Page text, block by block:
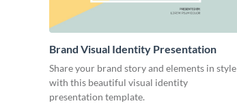
Brand Visual Identity Presentation
Share your brand story and elements in style
with this beautiful visual identity
presentation template.